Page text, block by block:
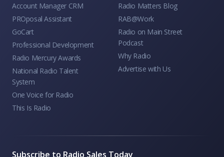
Account Manager CRM
PROposal Assistant
GoCart
Professional Development
Radio Mercury Awards
National Radio Talent
System
One Voice for Radio
This Is Radio
Radio Matters Blog
RAB@Work
Radio on Main Street
Podcast
Why Radio
Advertise with Us
Subscribe to Radio Sales Today